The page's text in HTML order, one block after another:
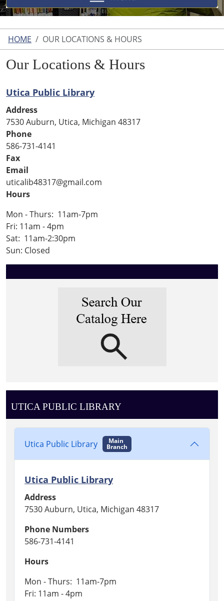
HOME OUR LOCATIONS & HOURS
Our Locations & Hours
Utica Public Library
Address
7530 Auburn, Utica, Michigan 48317
Phone
586-731-4141
Fax
Email
uticalib48317@gmail.com
Hours
Mon - Thurs: 11am-7pm
Fri: 11am - 4pm
Sat: 11am-2:30pm
Sun: Closed
UTICA PUBLIC LIBRARY
Utica Public Library Main
Branch
Utica Public Library
Address
7530 Auburn, Utica, Michigan 48317
Phone Numbers
586-731-4141
Hours
Mon - Thurs: 11am-7pm
Fri: 11am - 4pm